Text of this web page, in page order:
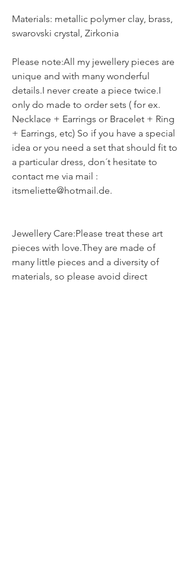
Materials: metallic polymer clay, brass,
swarovski crystal, Zirkonia
Please note:All my jewellery pieces are
unique and with many wonderful
details.I never create a piece twice.I
only do made to order sets ( for ex.
Necklace + Earrings or Bracelet + Ring
+ Earrings, etc) So if you have a special
idea or you need a set that should fit to
a particular dress, don´t hesitate to
contact me via mail :
itsmeliette@hotmail.de.
Jewellery Care:Please treat these art
pieces with love.They are made of
many little pieces and a diversity of
materials, so please avoid direct